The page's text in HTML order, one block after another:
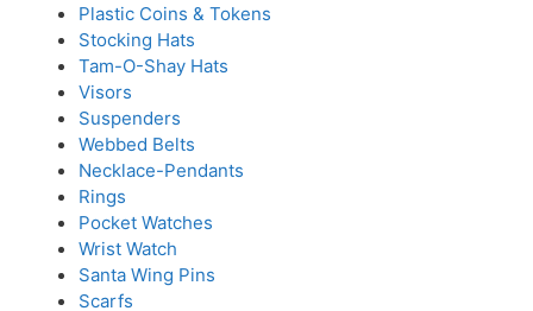
Plastic Coins & Tokens
Stocking Hats
Tam-O-Shay Hats
Visors
Suspenders
Webbed Belts
Necklace-Pendants
Rings
Pocket Watches
Wrist Watch
Santa Wing Pins
Scarfs